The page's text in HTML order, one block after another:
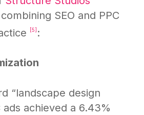
SEO and PPC
[5] :
“landscape design
ads achieved a 6.43%